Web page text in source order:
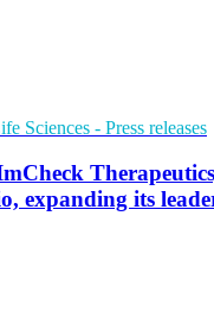
Sciences - Press releases
expanding its